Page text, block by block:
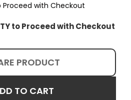
Proceed with Checkout
to Proceed with Checkout
PRODUCT
TO CART